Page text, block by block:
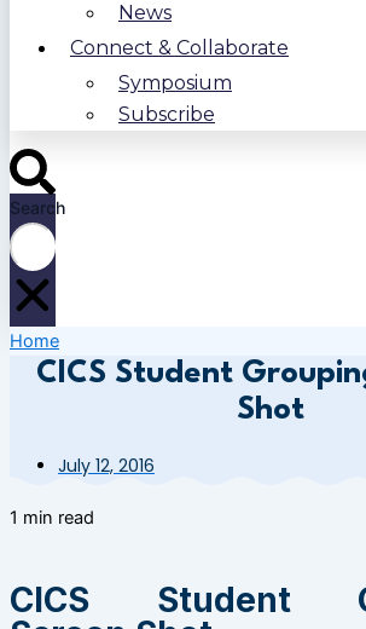
News
Connect & Collaborate
Symposium
Subscribe
Search
Home
CICS Student
Shot
July 12, 2016
1 min read
CICS Student